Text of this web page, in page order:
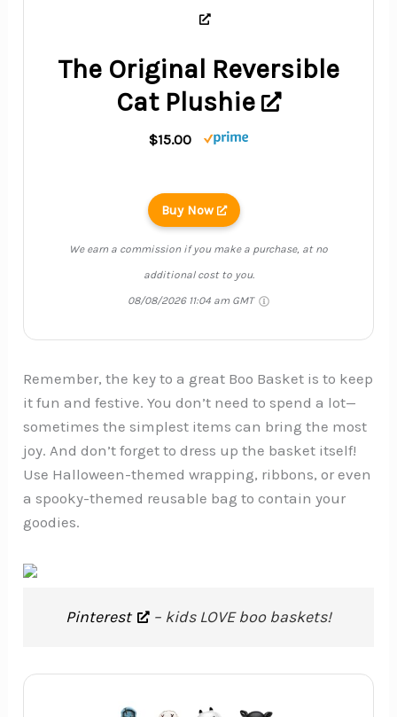
The Original Reversible
Cat Plushie
$15.00
Buy Now
We earn a commission if you make a purchase, at no
additional cost to you.
08/08/2026 11:04 am GMT
Remember, the key to a great Boo Basket is to keep
it fun and festive. You don’t need to spend a lot—
sometimes the simplest items can bring the most
joy. And don’t forget to dress up the basket itself!
Use Halloween-themed wrapping, ribbons, or even
a spooky-themed reusable bag to contain your
goodies.
Pinterest – kids LOVE boo baskets!